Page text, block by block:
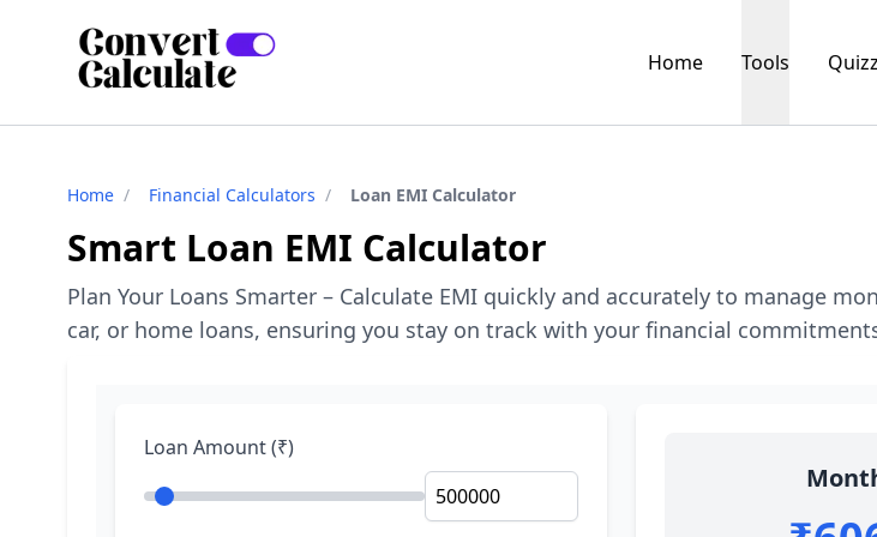
Home Tools
Home / Financial Calculators / Loan EMI Calculator
Smart Loan EMI Calculator
Plan Your Loans Smarter – Calculate EMI quickly and accurately to manage
car, or home loans, ensuring you stay on track with your financial
Loan Amount (₹)